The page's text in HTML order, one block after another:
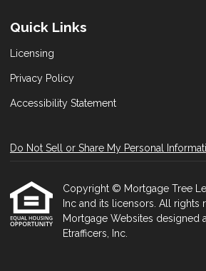
Quick Links
Licensing
Privacy Policy
Accessibility Statement
Do Not Sell or Share My Personal
Copyright © Mortgage Tree
Inc and its licensors. All rights
Mortgage Websites designed
Etrafficers, Inc.